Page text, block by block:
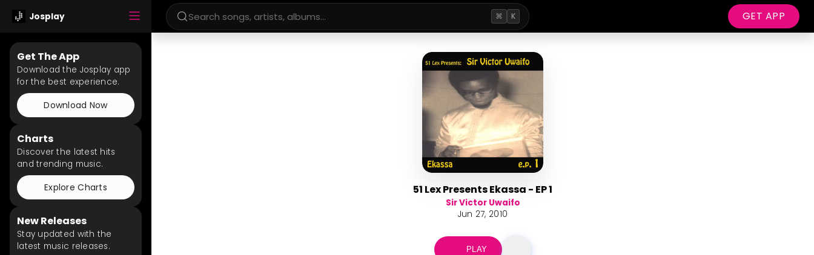
Josplay ⌘ K GET APP
Get The App
Download the Josplay app
for the best experience.
Download Now
Charts
Discover the latest hits
and trending music.
Explore Charts
New Releases
Stay updated with the
latest music releases.
51 Lex Presents Ekassa - EP 1
Sir Victor Uwaifo
Jun 27, 2010
PLAY